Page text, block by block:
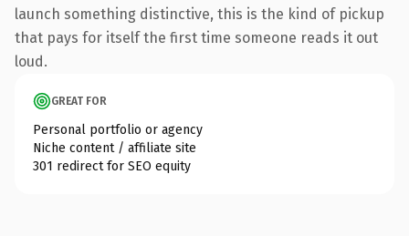
launch something distinctive, this is the kind of pickup
that pays for itself the first time someone reads it out
loud.
GREAT FOR
Personal portfolio or agency
Niche content / affiliate site
301 redirect for SEO equity